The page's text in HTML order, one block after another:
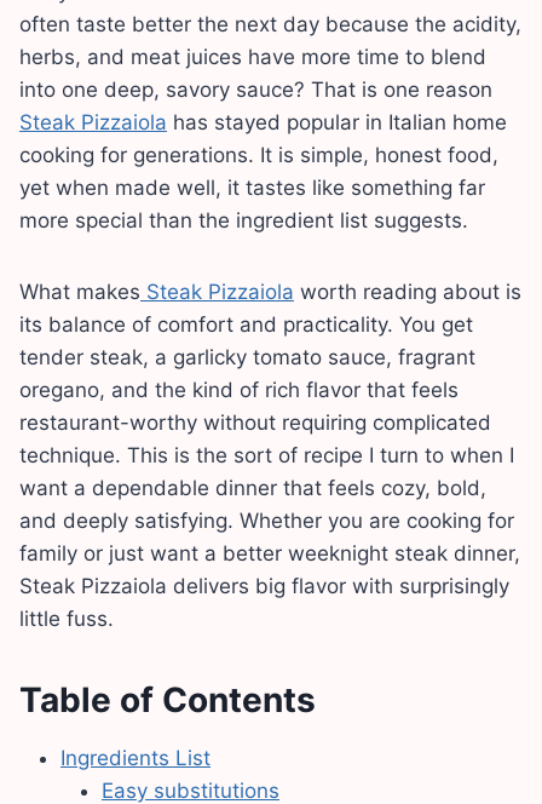
often taste better the next day because the acidity,
herbs, and meat juices have more time to blend
into one deep, savory sauce? That is one reason
Steak Pizzaiola has stayed popular in Italian home
cooking for generations. It is simple, honest food,
yet when made well, it tastes like something far
more special than the ingredient list suggests.
What makes Steak Pizzaiola worth reading about is
its balance of comfort and practicality. You get
tender steak, a garlicky tomato sauce, fragrant
oregano, and the kind of rich flavor that feels
restaurant-worthy without requiring complicated
technique. This is the sort of recipe I turn to when I
want a dependable dinner that feels cozy, bold,
and deeply satisfying. Whether you are cooking for
family or just want a better weeknight steak dinner,
Steak Pizzaiola delivers big flavor with surprisingly
little fuss.
Table of Contents
Ingredients List
Easy substitutions